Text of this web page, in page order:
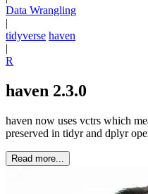
Data Wrangling
|
tidyverse haven
|
R
haven 2.3.0
haven now uses vctrs which
preserved in tidyr and dplyr
Read more...